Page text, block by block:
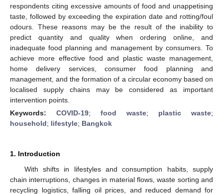
respondents citing excessive amounts of food and unappetising
taste, followed by exceeding the expiration date and rotting/foul
odours. These reasons may be the result of the inability to
predict quantity and quality when ordering online, and
inadequate food planning and management by consumers. To
achieve more effective food and plastic waste management,
home delivery services, consumer food planning and
management, and the formation of a circular economy based on
localised supply chains may be considered as important
intervention points.
Keywords: COVID-19; food waste; plastic waste;
household; lifestyle; Bangkok
1. Introduction
With shifts in lifestyles and consumption habits, supply
chain interruptions, changes in material flows, waste sorting and
recycling logistics, falling oil prices, and reduced demand for